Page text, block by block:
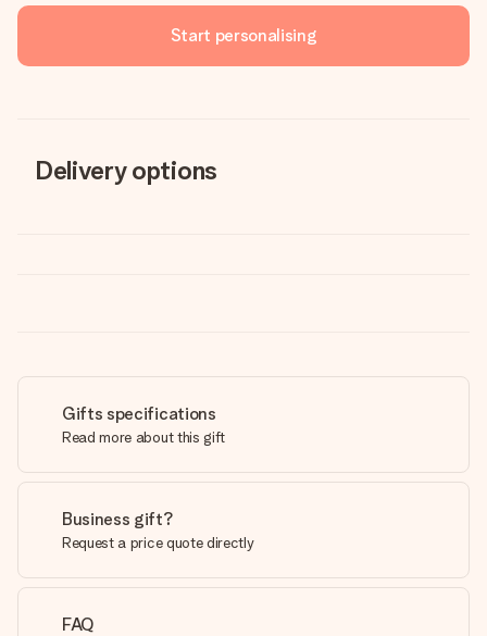
Start personalising
Delivery options
Gifts specifications
Read more about this gift
Business gift?
Request a price quote directly
FAQ